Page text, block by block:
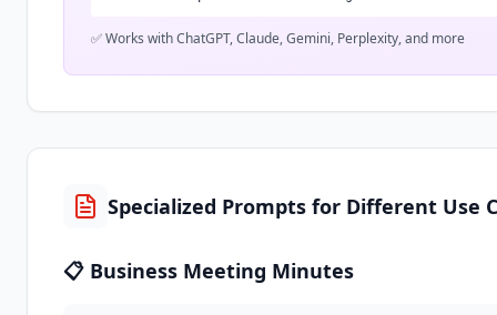
✅ Works with ChatGPT, Claude, Gemini, Perplexity, and more
Specialized Prompts for Different Use
📋 Business Meeting Minutes